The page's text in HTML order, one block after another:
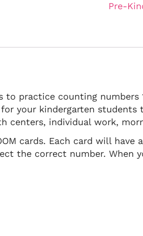
Pre-
practice counting numbers
your kindergarten
centers, individual work,
cards. Each card will have
the correct number. When